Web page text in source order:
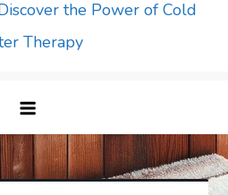
the Power of Cold
Therapy